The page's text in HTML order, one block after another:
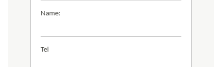
Name:
Tel